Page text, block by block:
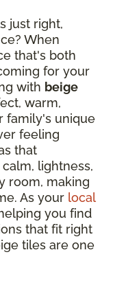
just right,
When
that's both
for your
with beige
warm,
family's unique
feeling
that
lightness,
room, making
As your local
you find
that fit right
tiles are one